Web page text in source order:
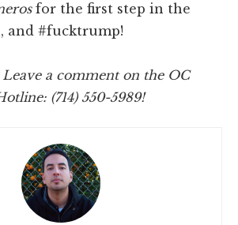
for the first step in the
and #fucktrump!
a comment on the OC
(714) 550-5989!